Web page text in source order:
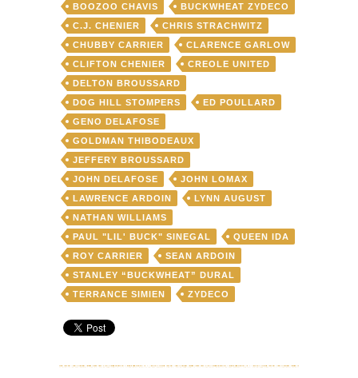
BOOZOO CHAVIS
BUCKWHEAT ZYDECO
C.J. CHENIER
CHRIS STRACHWITZ
CHUBBY CARRIER
CLARENCE GARLOW
CLIFTON CHENIER
CREOLE UNITED
DELTON BROUSSARD
DOG HILL STOMPERS
ED POULLARD
GENO DELAFOSE
GOLDMAN THIBODEAUX
JEFFERY BROUSSARD
JOHN DELAFOSE
JOHN LOMAX
LAWRENCE ARDOIN
LYNN AUGUST
NATHAN WILLIAMS
PAUL "LIL' BUCK" SINEGAL
QUEEN IDA
ROY CARRIER
SEAN ARDOIN
STANLEY “BUCKWHEAT” DURAL
TERRANCE SIMIEN
ZYDECO